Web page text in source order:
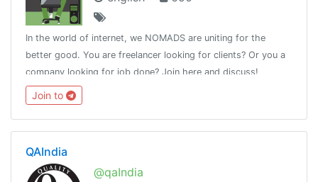
In the world of internet, we NOMADS are uniting for the
better good. You are freelancer looking for clients? Or you a
company looking for job done? Join here and discuss!
Join to
QAIndia
@qaIndia